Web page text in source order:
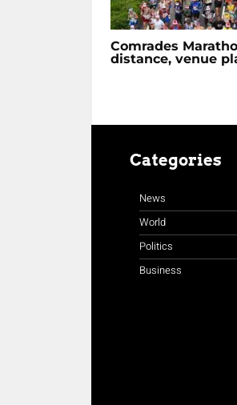
Comrades
distance, venue
Categories
News
World
Politics
Business